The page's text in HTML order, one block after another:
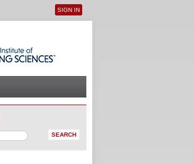
User menu
SIGN IN